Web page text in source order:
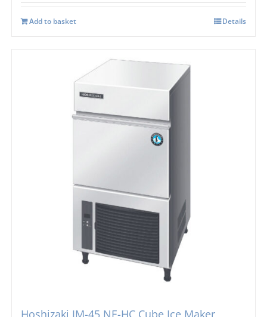
Add to basket Details
Hoshizaki IM-45 NE-HC Cube Ice Maker